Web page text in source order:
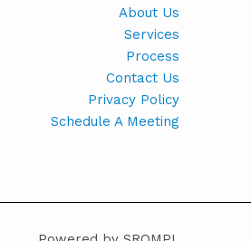
About Us
Services
Process
Contact Us
Privacy Policy
Schedule A Meeting